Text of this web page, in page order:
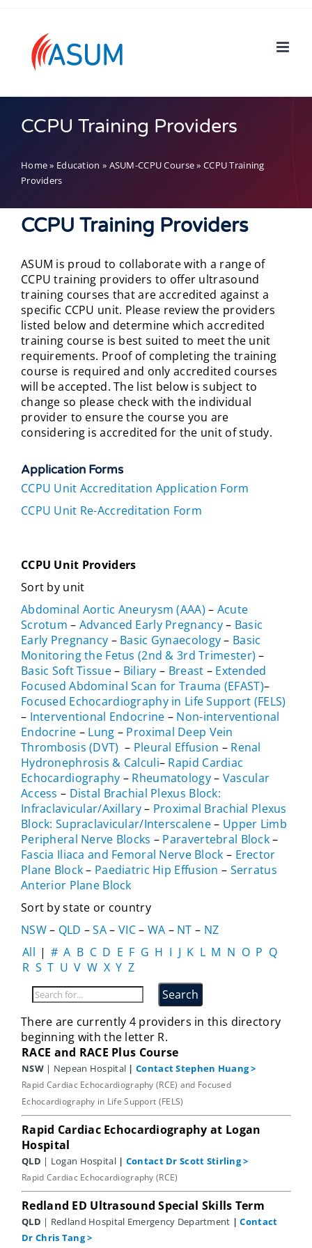
content
CCPU Training Providers
Home» Education » ASUM-CCPU Course» CCPU Training
Providers
CCPU Training Providers
ASUM is proud to collaborate with a range of
CCPU training providers to offer ultrasound
training courses that are accredited against a
specific CCPU unit. Please review the providers
listed below and determine which accredited
training course is best suited to meet the unit
requirements. Proof of completing the training
course is required and only accredited courses
will be accepted. The list below is subject to
change so please check with the individual
provider to ensure the course you are
considering is accredited for the unit of study.
Application Forms
CCPU Unit Accreditation Application Form
CCPU Unit Re-Accreditation Form
CCPU Unit Providers
Sort by unit
Abdominal Aortic Aneurysm (AAA) – Acute
Scrotum – Advanced Early Pregnancy– Basic
Early Pregnancy – Basic Gynaecology– Basic
Monitoring the Fetus (2nd & 3rd Trimester) –
Basic Soft Tissue– Biliary – Breast – Extended
Focused Abdominal Scan for Trauma (EFAST)–
Focused Echocardiography in Life Support (FELS)
– Interventional Endocrine – Non-interventional
Endocrine – Lung – Proximal Deep Vein
Thrombosis (DVT) – Pleural Effusion – Renal
Hydronephrosis & Calculi– Rapid Cardiac
Echocardiography – Rheumatology– Vascular
Access – Distal Brachial Plexus Block:
Infraclavicular/Axillary– Proximal Brachial Plexus
Block: Supraclavicular/Interscalene– Upper Limb
Peripheral Nerve Blocks – Paravertebral Block–
Fascia Iliaca and Femoral Nerve Block – Erector
Plane Block– Paediatric Hip Effusion – Serratus
Anterior Plane Block
Sort by state or country
NSW– QLD –SA– VIC– WA – NT – NZ
All | # A B C D E F G H I J K L M N O P Q
R S T U V W X Y Z
There are currently 4 providers in this directory
beginning with the letter R.
RACE and RACE Plus Course
NSW | Nepean Hospital | Contact Stephen Huang>
Rapid Cardiac Echocardiography (RCE) and Focused
Echocardiography in Life Support (FELS)
Rapid Cardiac Echocardiography at Logan
Hospital
QLD | Logan Hospital | Contact Dr Scott Stirling>
Rapid Cardiac Echocardiography (RCE)
Redland ED Ultrasound Special Skills Term
QLD | Redland Hospital Emergency Department | Contact
Dr Chris Tang>